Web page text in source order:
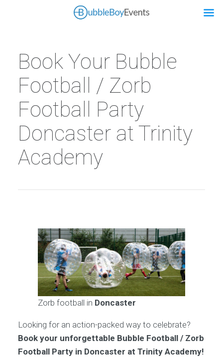
Book Your Bubble
Football / Zorb
Football Party
Doncaster at Trinity
Academy
Zorb football in Doncaster
Looking for an action-packed way to celebrate?
Book your unforgettable Bubble Football / Zorb
Football Party in Doncaster at Trinity Academy!